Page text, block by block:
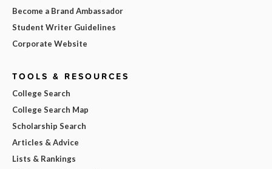
Become a Brand Ambassador
Student Writer Guidelines
Corporate Website
TOOLS & RESOURCES
College Search
College Search Map
Scholarship Search
Articles & Advice
Lists & Rankings